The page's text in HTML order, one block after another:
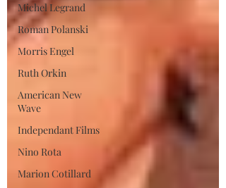
Michel Legrand
Roman Polanski
Morris Engel
Ruth Orkin
American New
Wave
Independant Films
Nino Rota
Marion Cotillard